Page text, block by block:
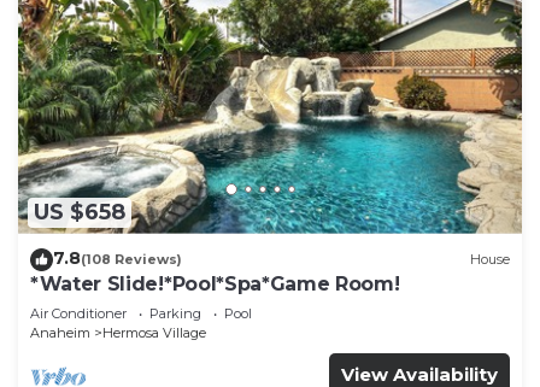
US $658
7.8(108 Reviews) House
*Water Slide!*Pool*Spa*Game Room!
Air Conditioner Parking
Pool
Anaheim
Hermosa Village
View Availability